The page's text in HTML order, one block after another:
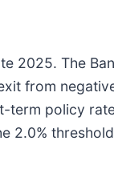
2025. The
from
term policy
2.0%